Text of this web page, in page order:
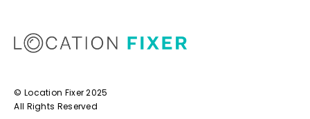
© Location Fixer 2025
All Rights Reserved